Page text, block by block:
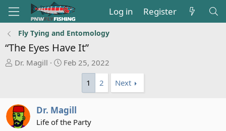
Log in Register
Fly Tying and Entomology
“The Eyes Have It”
T
a
d
s
Dr. Magill
S
d
a
Feb 25, 2022
1
2 Next
Dr. Magill
Life of the Party